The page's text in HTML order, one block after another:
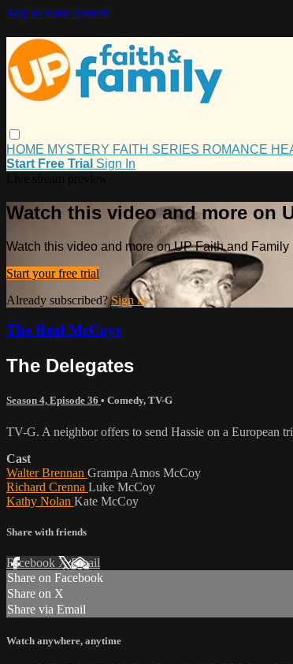
Skip to main content
HOME MYSTERY FAITH SERIES ROMANCE
Start Free Trial Sign In
Watch this video and more on
Watch this video and more on UP Faith and Family
Start your free trial
Already subscribed?Sign in
The Real McCoys
The Delegates
Season 4, Episode 36 • Comedy, TV-G
TV-G. A neighbor offers to send Hassie on a European
Cast
Walter Brennan Grampa Amos McCoy
Richard Crenna Luke McCoy
Kathy Nolan Kate McCoy
Share with friends
Facebook XEmail
Share on Facebook
Share on X
Share via Email
Watch anywhere, anytime